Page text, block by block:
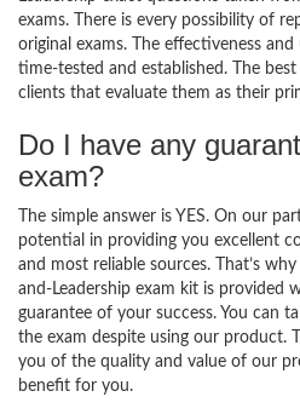
exams. There is every possibility of
original exams. The effectiveness
time-tested and established. The
clients that evaluate them as their
Do I have any
exam?
The simple answer is YES. On our
potential in providing you excellent
and most reliable sources. That’s
and-Leadership exam kit is provided
guarantee of your success. You can
the exam despite using our product.
you of the quality and value of our
benefit for you.